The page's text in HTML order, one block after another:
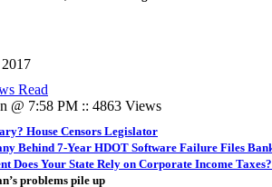
Read
@ 7:58 PM :: 4863 Views
House Censors Legislator
Behind 7-Year HDOT Software Failure Files
Does Your State Rely on Corporate Income Taxes?
problems pile up